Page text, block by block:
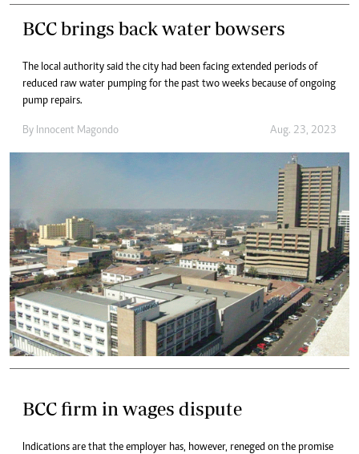
BCC brings back water bowsers
The local authority said the city had been facing extended periods of
reduced raw water pumping for the past two weeks because of ongoing
pump repairs.
By Innocent Magondo Aug. 23, 2023
BCC firm in wages dispute
Indications are that the employer has, however, reneged on the promise